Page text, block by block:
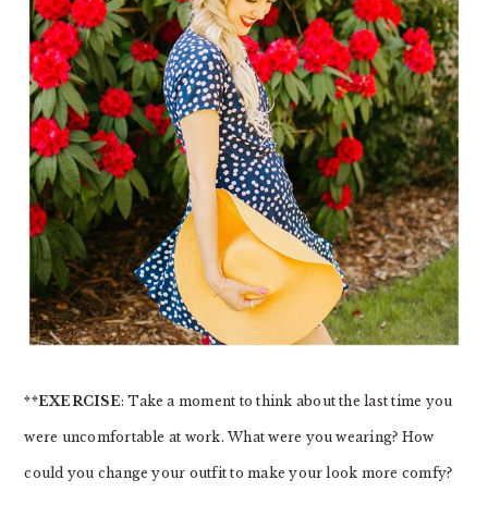
**EXERCISE: Take a moment to think about the last time you
were uncomfortable at work. What were you wearing? How
could you change your outfit to make your look more comfy?